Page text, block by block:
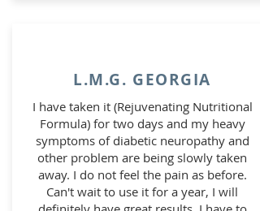
L.M.G. GEORGIA
I have taken it (Rejuvenating Nutritional
Formula) for two days and my heavy
symptoms of diabetic neuropathy and
other problem are being slowly taken
away. I do not feel the pain as before.
Can't wait to use it for a year, I will